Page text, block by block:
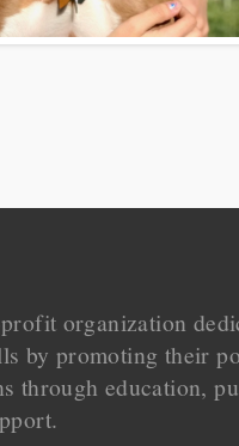
organization
by promoting their
through education,